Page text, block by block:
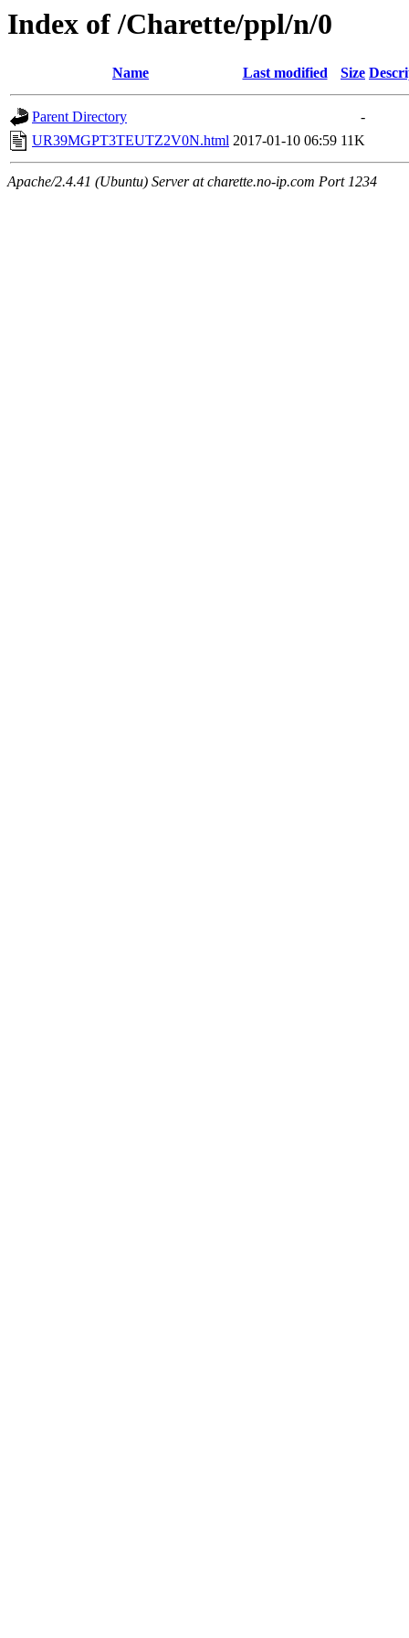
Index of /Charette/ppl/n/0
Name Last modified Size
Parent Directory
-
UR39MGPT3TEUTZ2V0N.html 2017-01-10 06:59 11K
Apache/2.4.41 (Ubuntu) Server at charette.no-ip.com Port 1234